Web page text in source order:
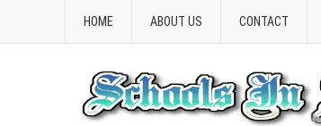
HOME ABOUT US CONTACT